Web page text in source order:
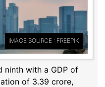
IMAGE SOURCE : FREEPIK
ninth with a GDP of
of 3.39 crore,